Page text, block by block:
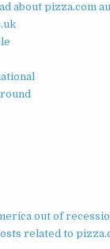
about pizza.com
out of
related to